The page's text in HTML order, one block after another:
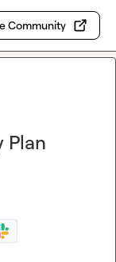
Community
Plan